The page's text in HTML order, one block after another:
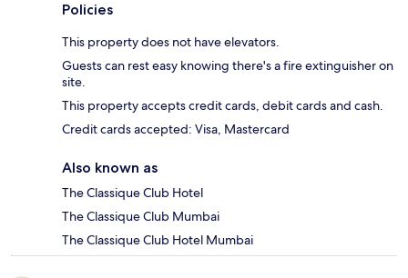
Policies
This property does not have elevators.
Guests can rest easy knowing there's a fire extinguisher on
site.
This property accepts credit cards, debit cards and cash.
Credit cards accepted: Visa, Mastercard
Also known as
The Classique Club Hotel
The Classique Club Mumbai
The Classique Club Hotel Mumbai